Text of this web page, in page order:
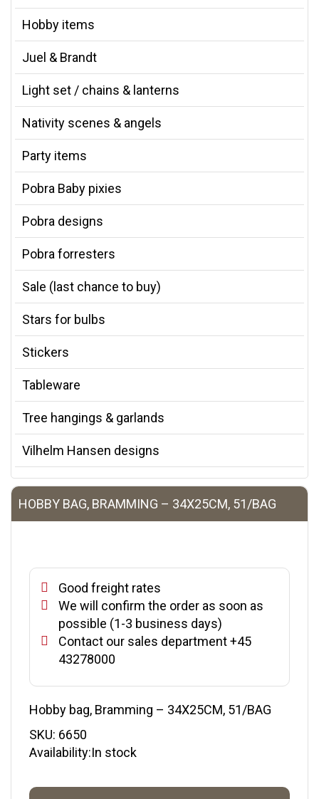
Hobby items
Juel & Brandt
Light set / chains & lanterns
Nativity scenes & angels
Party items
Pobra Baby pixies
Pobra designs
Pobra forresters
Sale (last chance to buy)
Stars for bulbs
Stickers
Tableware
Tree hangings & garlands
Vilhelm Hansen designs
HOBBY BAG, BRAMMING – 34X25CM, 51/BAG
Good freight rates
We will confirm the order as soon as
possible (1-3 business days)
Contact our sales department +45
43278000
Hobby bag, Bramming – 34X25CM, 51/BAG
SKU: 6650
Availability:In stock